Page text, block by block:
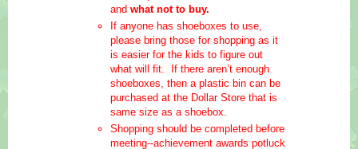
and what not to buy.
If anyone has shoeboxes to use,
please bring those for shopping as it
is easier for the kids to figure out
what will fit.  If there aren’t enough
shoeboxes, then a plastic bin can be
purchased at the Dollar Store that is
same size as a shoebox.
Shopping should be completed before
meeting--achievement awards potluck